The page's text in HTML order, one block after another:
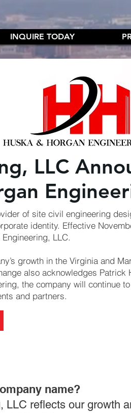
INQUIRE TODAY
LLC
of site civil engineering
identity. Effective
LLC.
growth in the Virginia and
also acknowledges Patrick
the company will continue
and partners.
name?
LLC reflects our growth